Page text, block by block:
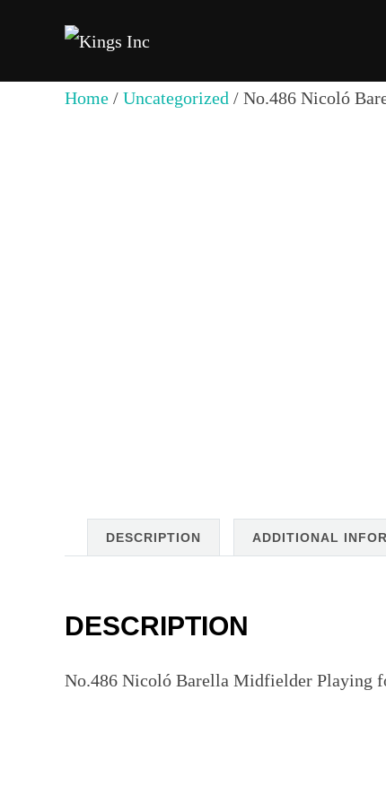
content
Home / Uncategorized / No.486 Nicoló
DESCRIPTION ADDITIONAL
DESCRIPTION
No.486 Nicoló Barella Midfielder Playing